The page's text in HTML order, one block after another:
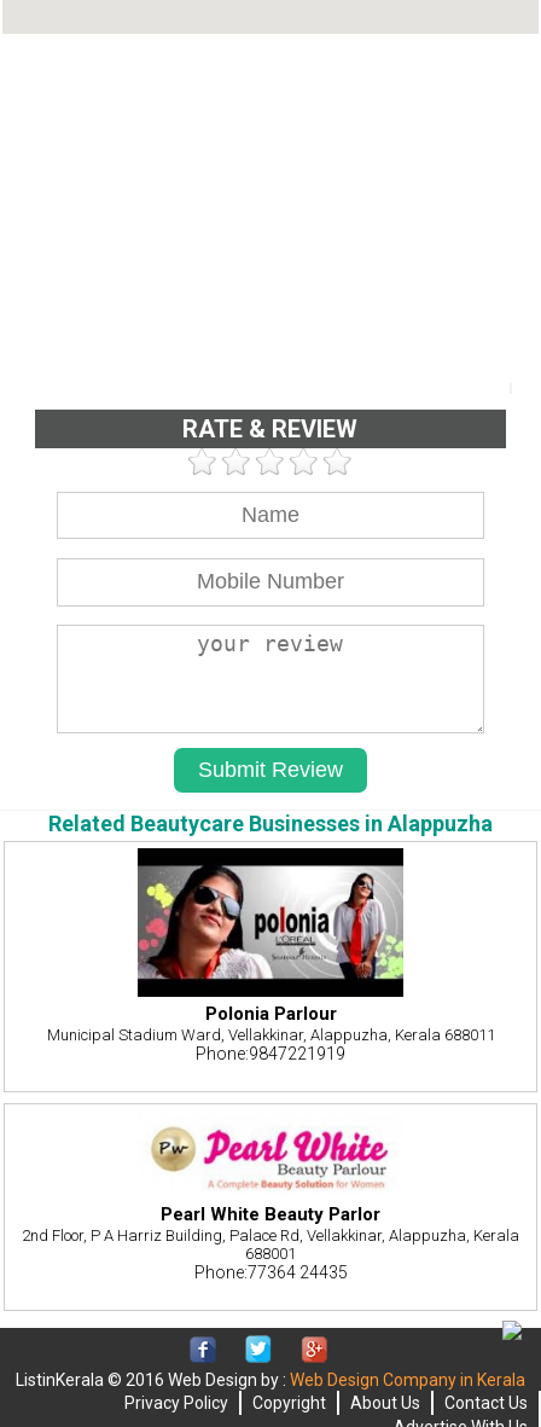
RATE & REVIEW
Related Beautycare Businesses in Alappuzha
Polonia Parlour
Municipal Stadium Ward, Vellakkinar, Alappuzha, Kerala 688011
Phone:9847221919
Pearl White Beauty Parlor
2nd Floor, P A Harriz Building, Palace Rd, Vellakkinar, Alappuzha, Kerala
688001
Phone:77364 24435
ListinKerala © 2016 Web Design by : Web Design Company in Kerala
Contact Us
About Us
Copyright
Privacy Policy